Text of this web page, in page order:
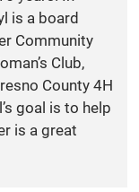
is a board
Community
Club,
County 4H
goal is to help
is a great